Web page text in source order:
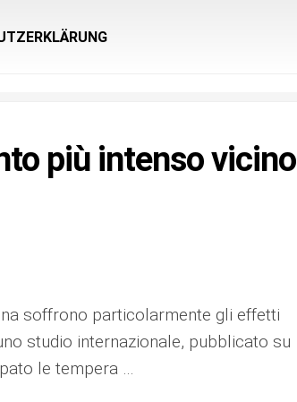
più intenso vicino
soffrono particolarmente gli effetti
studio internazionale, pubblicato su
le tempera …